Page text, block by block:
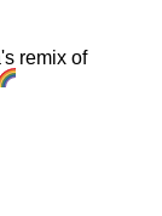
remix of